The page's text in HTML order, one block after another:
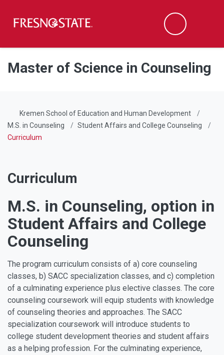
Skip to main content
Skip to main navigation
Skip to footer content
Search
Master of Science in Counseling
Kremen School of Education and Human Development
M.S. in Counseling
Student Affairs and College Counseling
Curriculum
Curriculum
M.S. in Counseling, option in
Student Affairs and College
Counseling
The program curriculum consists of a) core counseling
classes, b) SACC specialization classes, and c) completion
of a culminating experience plus elective classes. The core
counseling coursework will equip students with knowledge
of counseling theories and approaches. The SACC
specialization coursework will introduce students to
college student development theories and student affairs
as a helping profession. For the culminating experience,